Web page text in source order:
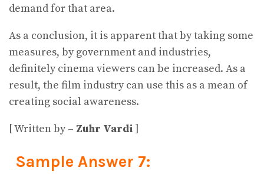
demand for that area.
As a conclusion, it is apparent that by taking some
measures, by government and industries,
definitely cinema viewers can be increased. As a
result, the film industry can use this as a mean of
creating social awareness.
[ Written by – Zuhr Vardi ]
Sample Answer 7: